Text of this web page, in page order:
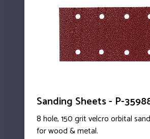
Sanding Sheets - P-
8 hole, 150 grit velcro orbital
for wood & metal.